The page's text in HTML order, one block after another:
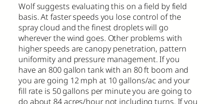
Wolf suggests evaluating this on a field by field
basis. At faster speeds you lose control of the
spray cloud and the finest droplets will go
wherever the wind goes. Other problems with
higher speeds are canopy penetration, pattern
uniformity and pressure management. If you
have an 800 gallon tank with an 80 ft boom and
you are going 12 mph at 10 gallons/ac and your
fill rate is 50 gallons per minute you are going to
do about 84 acres/hour not including turns. If you